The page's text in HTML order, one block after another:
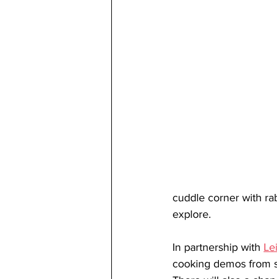
cuddle corner with
explore.
In partnership with
cooking demos from